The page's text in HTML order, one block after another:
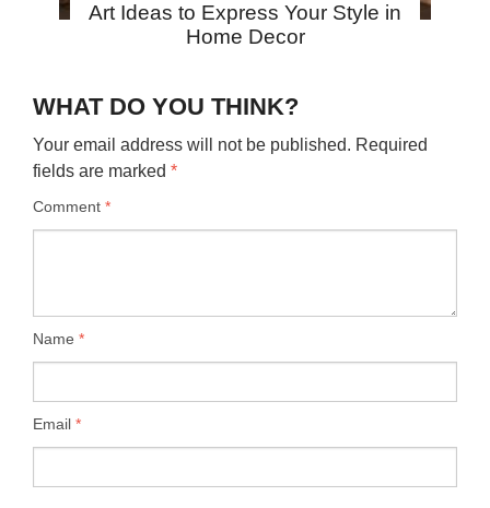
Art Ideas to Express Your Style in
Home Decor
WHAT DO YOU THINK?
Your email address will not be published. Required
fields are marked *
Comment *
Name *
Email *